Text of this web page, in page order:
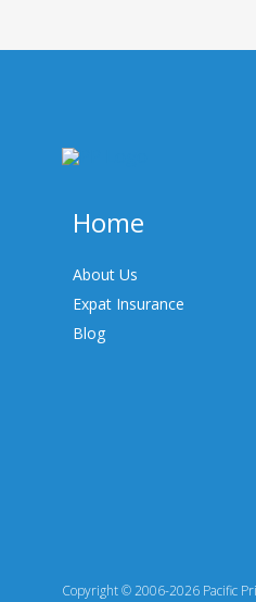
Home
About Us
Expat Insurance
Blog
Copyright © 2006-2026 Pacific